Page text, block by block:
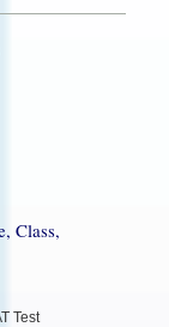
Class,
Test